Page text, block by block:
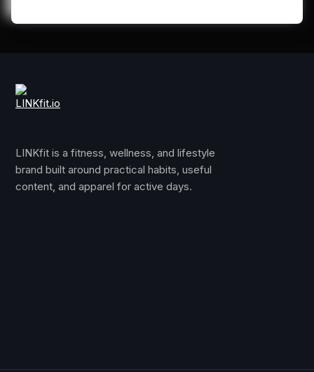
LINKfit is a fitness, wellness, and lifestyle
brand built around practical habits, useful
content, and apparel for active days.